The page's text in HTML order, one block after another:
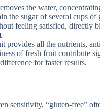
the water,
the sugar of several cups
feeling satisfied, directly
provides all the nutrients,
of fresh fruit contribute
for faster results.
sensitivity, “gluten-free”